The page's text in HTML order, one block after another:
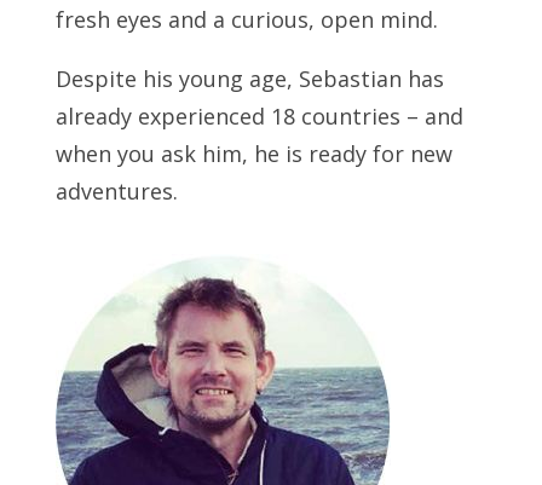
fresh eyes and a curious, open mind.
Despite his young age, Sebastian has
already experienced 18 countries – and
when you ask him, he is ready for new
adventures.